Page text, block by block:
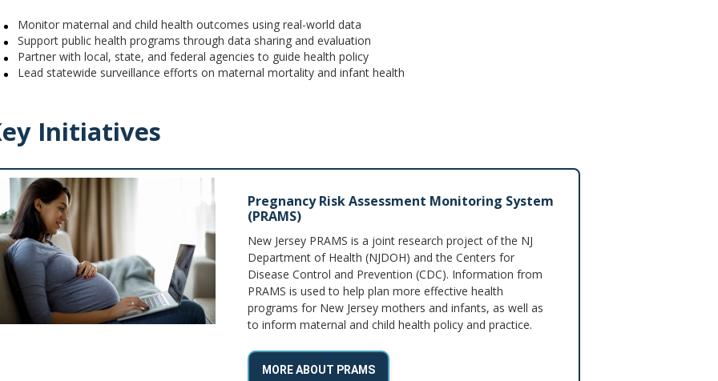
Monitor maternal and child health outcomes using real-world data
Support public health programs through data sharing and evaluation
Partner with local, state, and federal agencies to guide health policy
Lead statewide surveillance efforts on maternal mortality and infant health
Initiatives
Pregnancy Risk Assessment Monitoring System
(PRAMS)
New Jersey PRAMS is a joint research project of the NJ
Department of Health (NJDOH) and the Centers for
Disease Control and Prevention (CDC). Information from
PRAMS is used to help plan more effective health
programs for New Jersey mothers and infants, as well as
to inform maternal and child health policy and practice.
MORE ABOUT PRAMS